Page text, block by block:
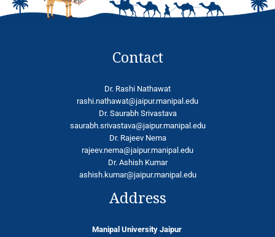
Contact
Dr. Rashi Nathawat
rashi.nathawat@jaipur.manipal.edu
Dr. Saurabh Srivastava
saurabh.srivastava@jaipur.manipal.edu
Dr. Rajeev Nema
rajeev.nema@jaipur.manipal.edu
Dr. Ashish Kumar
ashish.kumar@jaipur.manipal.edu
Address
Manipal University Jaipur